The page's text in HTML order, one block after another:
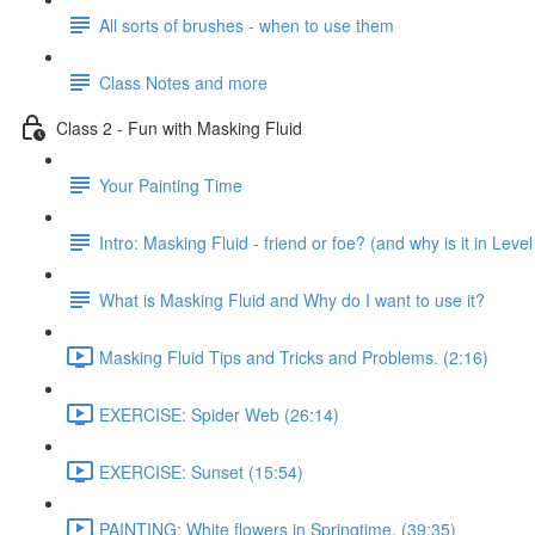
All sorts of brushes - when to use them
Class Notes and more
Class 2 - Fun with Masking Fluid
Your Painting Time
Intro: Masking Fluid - friend or foe? (and why is it in
What is Masking Fluid and Why do I want to use it?
Masking Fluid Tips and Tricks and Problems. (2:16)
EXERCISE: Spider Web (26:14)
EXERCISE: Sunset (15:54)
PAINTING: White flowers in Springtime. (39:35)